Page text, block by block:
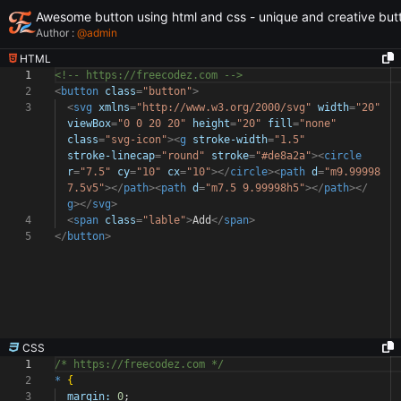
Awesome button using html and css - unique and creative
Author : @admin
HTML
1
2
3
4
5
<!-- https://freecodez.com -->
<button class="button">
<svg xmlns="http://www.w3.org/2000/svg" width="20"
viewBox="0 0 20 20" height="20" fill="none"
class="svg-icon"><g stroke-width="1.5"
stroke-linecap="round" stroke="#de8a2a"><circle
r="7.5" cy="10" cx="10"></circle><path d="m9.99998
7.5v5"></path><path d="m7.5 9.99998h5"></path></
g></svg>
<span class="lable">Add</span>
</ button>
CSS
1
2
3
/* https://freecodez.com */
*
{
margin:
0;